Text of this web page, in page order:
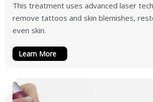
This treatment uses advanced laser
remove tattoos and skin blemishes,
even skin.
Learn More